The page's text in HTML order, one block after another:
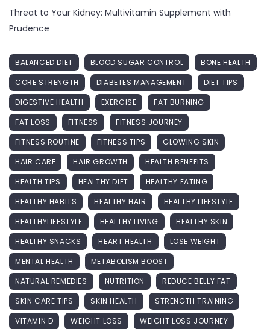
Threat to Your Kidney: Multivitamin Supplement with
Prudence
BALANCED DIET BLOOD SUGAR CONTROL
BONE HEALTH
CORE STRENGTH
DIABETES MANAGEMENT
DIET TIPS
DIGESTIVE HEALTH
EXERCISE
FAT BURNING
FAT LOSS
FITNESS
FITNESS JOURNEY
FITNESS ROUTINE
FITNESS TIPS
GLOWING SKIN
HAIR CARE
HAIR GROWTH
HEALTH BENEFITS
HEALTH TIPS
HEALTHY DIET
HEALTHY EATING
HEALTHY HABITS
HEALTHY HAIR
HEALTHY LIFESTYLE
HEALTHYLIFESTYLE
HEALTHY LIVING
HEALTHY SKIN
HEALTHY SNACKS
HEART HEALTH
LOSE WEIGHT
MENTAL HEALTH
METABOLISM BOOST
NATURAL REMEDIES
NUTRITION
REDUCE BELLY FAT
SKIN CARE TIPS
SKIN HEALTH
STRENGTH TRAINING
VITAMIN D
WEIGHT LOSS WEIGHT LOSS JOURNEY